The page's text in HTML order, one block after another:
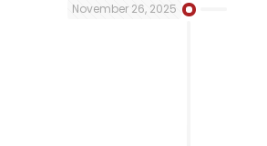
November 26, 2025